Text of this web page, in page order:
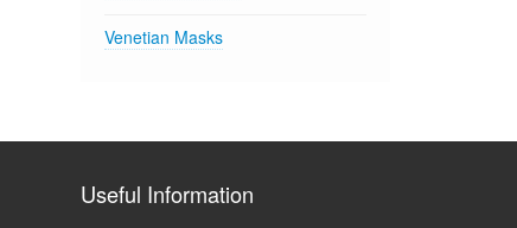
Venetian Masks
Useful Information